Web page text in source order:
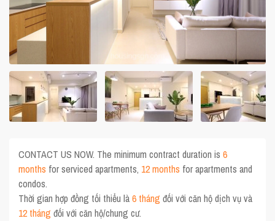
CONTACT US NOW. The minimum contract duration is6
months for serviced apartments, 12 months for apartments and
condos.
Thời gian hợp đồng tối thiểu là6 tháng đối với căn hộ dịch vụ và
12 tháng đối với căn hộ/chung cư.